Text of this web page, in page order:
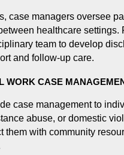
case managers oversee
healthcare
team to develop
and follow-up care.
WORK CASE
case management to
abuse, or domestic
them with community